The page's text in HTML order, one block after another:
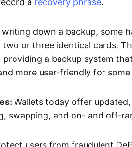
a recovery phrase.
down a backup, some
two or three identical cards.
a backup system
more user-friendly for some
Wallets today offer
swapping, and on- and off-
users from fraudulent